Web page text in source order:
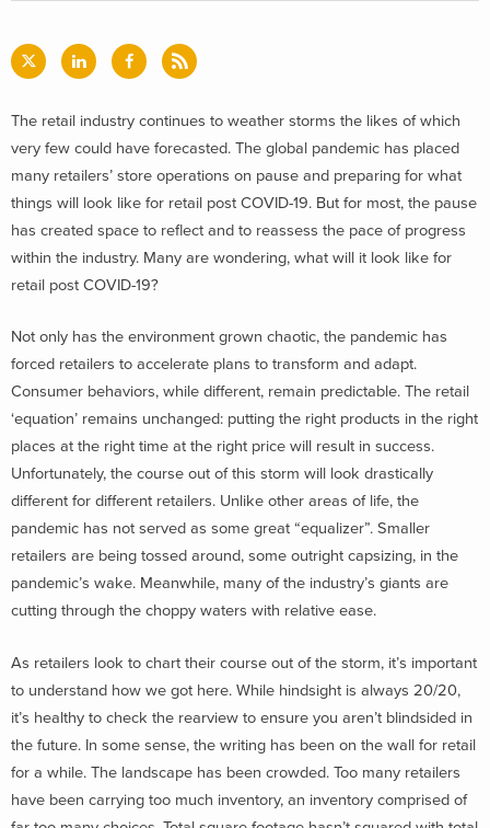
The retail industry continues to weather storms the likes of which
very few could have forecasted. The global pandemic has placed
many retailers’ store operations on pause and preparing for what
things will look like for retail post COVID-19. But for most, the pause
has created space to reflect and to reassess the pace of progress
within the industry. Many are wondering, what will it look like for
retail post COVID-19?
Not only has the environment grown chaotic, the pandemic has
forced retailers to accelerate plans to transform and adapt.
Consumer behaviors, while different, remain predictable. The retail
‘equation’ remains unchanged: putting the right products in the right
places at the right time at the right price will result in success.
Unfortunately, the course out of this storm will look drastically
different for different retailers. Unlike other areas of life, the
pandemic has not served as some great “equalizer”. Smaller
retailers are being tossed around, some outright capsizing, in the
pandemic’s wake. Meanwhile, many of the industry’s giants are
cutting through the choppy waters with relative ease.
As retailers look to chart their course out of the storm, it’s important
to understand how we got here. While hindsight is always 20/20,
it’s healthy to check the rearview to ensure you aren’t blindsided in
the future. In some sense, the writing has been on the wall for retail
for a while. The landscape has been crowded. Too many retailers
have been carrying too much inventory, an inventory comprised of